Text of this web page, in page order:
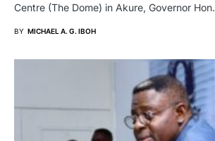
Centre (The Dome) in Akure, Governor
BY MICHAEL A. G. IBOH